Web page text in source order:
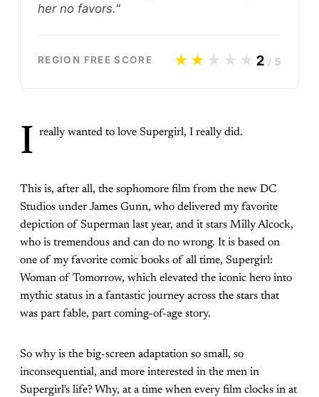
her no favors."
REGION FREE SCORE ★★ ★★★ 2 / 5
I really wanted to love Supergirl, I really did.
This is, after all, the sophomore film from the new DC
Studios under James Gunn, who delivered my favorite
depiction of Superman last year, and it stars Milly Alcock,
who is tremendous and can do no wrong. It is based on
one of my favorite comic books of all time, Supergirl:
Woman of Tomorrow, which elevated the iconic hero into
mythic status in a fantastic journey across the stars that
was part fable, part coming-of-age story.
So why is the big-screen adaptation so small, so
inconsequential, and more interested in the men in
Supergirl's life? Why, at a time when every film clocks in at